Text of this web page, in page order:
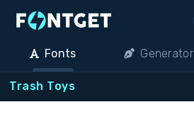
Fonts Generator
Trash Toys